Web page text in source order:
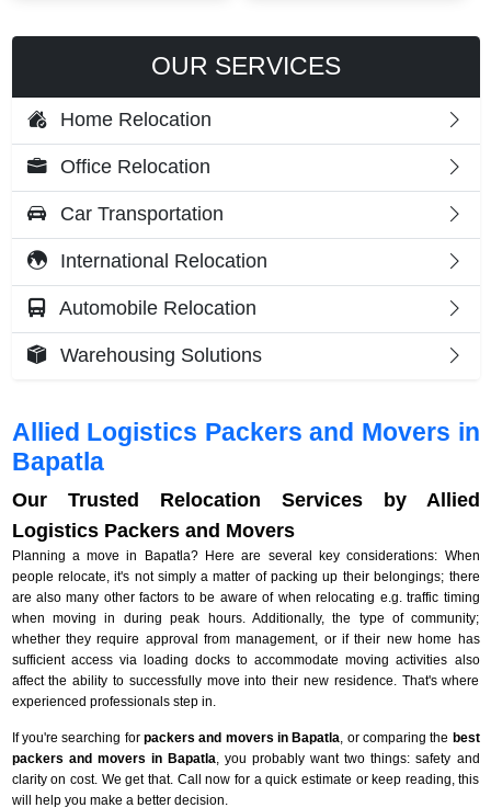
Allied Logistics Packers and Movers in
Bapatla
Our Trusted Relocation Services by Allied
Logistics Packers and Movers
Planning a move in Bapatla? Here are several key considerations: When
people relocate, it's not simply a matter of packing up their belongings; there
are also many other factors to be aware of when relocating e.g. traffic timing
when moving in during peak hours. Additionally, the type of community;
whether they require approval from management, or if their new home has
sufficient access via loading docks to accommodate moving activities also
affect the ability to successfully move into their new residence. That's where
experienced professionals step in.
If you're searching for packers and movers in Bapatla , or comparing the best
packers and movers in Bapatla , you probably want two things: safety and
clarity on cost. We get that. Call now for a quick estimate or keep reading, this
will help you make a better decision.
OUR SERVICES
Home Relocation
Office Relocation
Car Transportation
International Relocation
Automobile Relocation
Warehousing Solutions